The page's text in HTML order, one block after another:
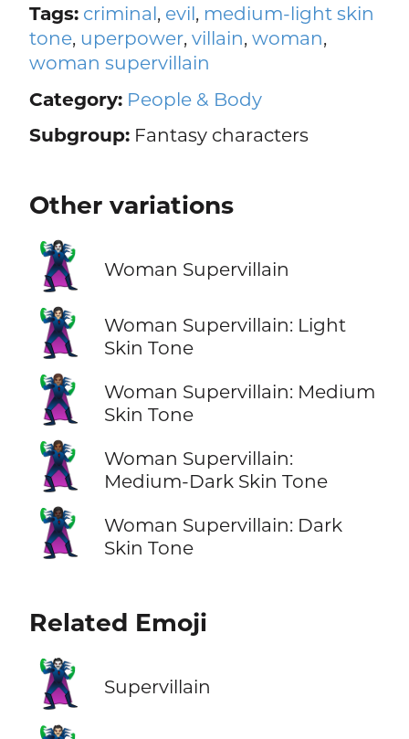
Tags: criminal, evil, medium-light skin
tone, uperpower, villain, woman,
woman supervillain
Category: People & Body
Subgroup:Fantasy characters
Other variations
🦹‍♀️ Woman Supervillain
🦹🏻‍♀️
Woman Supervillain: Light
Skin Tone
🦹🏽‍♀️
Woman Supervillain: Medium
Skin Tone
🦹🏾‍♀️
Woman Supervillain:
Medium-Dark Skin Tone
🦹🏿‍♀️
Woman Supervillain: Dark
Skin Tone
Related Emoji
🦹 Supervillain